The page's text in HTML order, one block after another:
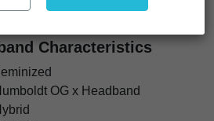
Characteristics
OG x Headband